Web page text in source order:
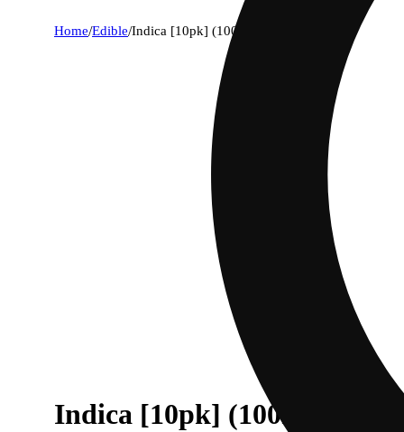
Home/Edible/Indica [10pk] (100mg)
Indica [10pk] (100mg)